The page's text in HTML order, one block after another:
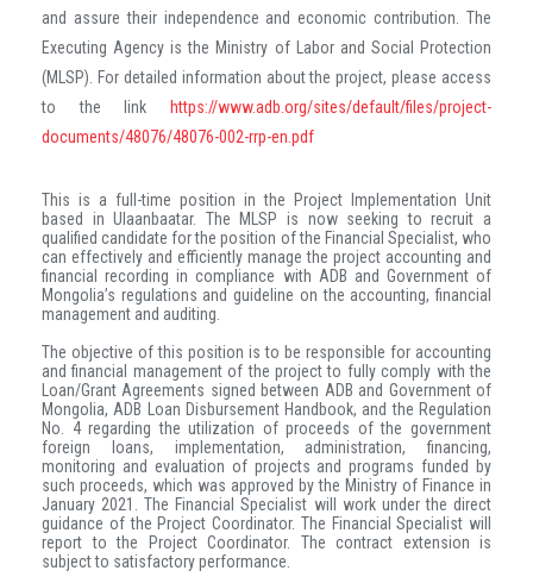
and assure their independence and economic contribution. The
Executing Agency is the Ministry of Labor and Social Protection
(MLSP). For detailed information about the project, please access
to the link
https://www.adb.org/sites/default/files/project-
documents/48076/48076-002-rrp-en.pdf
This is a full-time position in the Project Implementation Unit
based in Ulaanbaatar. The MLSP is now seeking to recruit a
qualified candidate for the position of the Financial Specialist, who
can effectively and efficiently manage the project accounting and
financial recordingin compliance with ADB and Government of
Mongolia’s regulations and guideline on the accounting, financial
management and auditing.
The objective of this position is to be responsible for accounting
and financial management of the project to fully comply with the
Loan/Grant Agreements signed between ADB and Government of
Mongolia, ADB Loan Disbursement Handbook, and the Regulation
No. 4 regarding the utilization of proceeds of the government
foreign loans, implementation, administration, financing,
monitoring and evaluation of projects and programs funded by
such proceeds, which was approved by the Ministry of Finance in
January 2021. The Financial Specialist will work under the direct
guidance of the Project Coordinator. The Financial Specialist will
report to the Project Coordinator. The contract extension is
subject to satisfactory performance.